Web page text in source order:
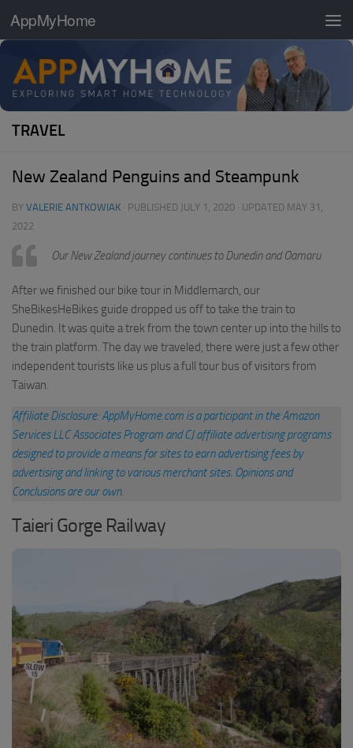
Skip to content
AppMyHome
TRAVEL
New Zealand Penguins and Steampunk
BY VALERIE ANTKOWIAK · PUBLISHED JULY 1, 2020 · UPDATED MAY 31,
2022
Our New Zealand journey continues to Dunedin and Oamaru
After we finished our bike tour in Middlemarch, our
SheBikesHeBikes guide dropped us off to take the train to
Dunedin. It was quite a trek from the town center up into the hills to
the train platform. The day we traveled, there were just a few other
independent tourists like us plus a full tour bus of visitors from
Taiwan.
Affiliate Disclosure: AppMyHome.com is a participant in the Amazon
Services LLC Associates Program and CJ affiliate advertising programs
designed to provide a means for sites to earn advertising fees by
advertising and linking to various merchant sites. Opinions and
Conclusions are our own.
Taieri Gorge Railway